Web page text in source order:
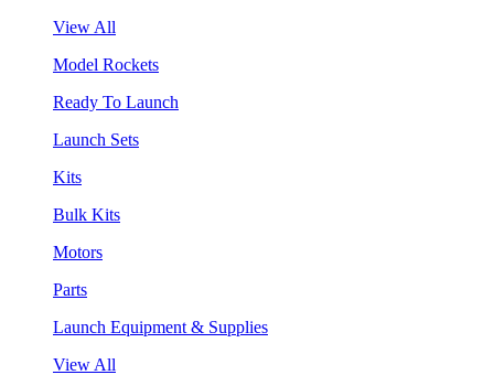
View All
Model Rockets
Ready To Launch
Launch Sets
Kits
Bulk Kits
Motors
Parts
Launch Equipment & Supplies
View All